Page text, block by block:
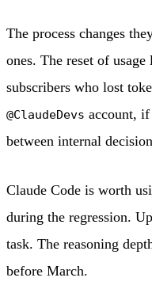
The process changes
ones. The reset of
subscribers who lost
@ClaudeDevs account, if
between internal
Claude Code is worth
during the regression.
task. The reasoning
before March.